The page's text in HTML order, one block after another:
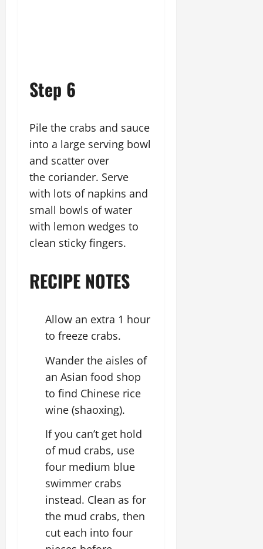
Step 6
Pile the crabs and sauce
into a large serving bowl
and scatter over
the coriander. Serve
with lots of napkins and
small bowls of water
with lemon wedges to
clean sticky fingers.
RECIPE NOTES
Allow an extra 1 hour
to freeze crabs.
Wander the aisles of
an Asian food shop
to find Chinese rice
wine (shaoxing).
If you can’t get hold
of mud crabs, use
four medium blue
swimmer crabs
instead. Clean as for
the mud crabs, then
cut each into four